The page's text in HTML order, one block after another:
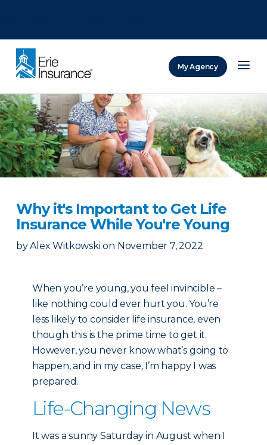
My Agency
Why it's Important to Get Life
Insurance While You're Young
by Alex Witkowski on November 7, 2022
When you’re young, you feel invincible –
like nothing could ever hurt you. You’re
less likely to consider life insurance, even
though this is the prime time to get it.
However, you never know what’s going to
happen, and in my case, I’m happy I was
prepared.
Life-Changing News
It was a sunny Saturday in August when I